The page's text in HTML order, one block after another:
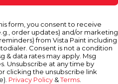
1231
Hosta Flower
form, you consent to receive
order updates) and/or marketing
from Vista Paint including
Consent is not a condition
& data rates may apply. Msg
Unsubscribe at any time by
clicking the unsubscribe link
Privacy Policy &Terms